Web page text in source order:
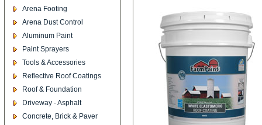
Arena Footing
Arena Dust Control
Aluminum Paint
Paint Sprayers
Tools & Accessories
Reflective Roof Coatings
Roof & Foundation
Driveway - Asphalt
Concrete, Brick & Paver